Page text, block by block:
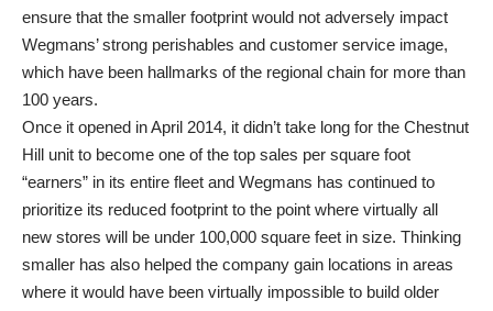
ensure that the smaller footprint would not adversely impact
Wegmans’ strong perishables and customer service image,
which have been hallmarks of the regional chain for more than
100 years.
Once it opened in April 2014, it didn’t take long for the Chestnut
Hill unit to become one of the top sales per square foot
“earners” in its entire fleet and Wegmans has continued to
prioritize its reduced footprint to the point where virtually all
new stores will be under 100,000 square feet in size. Thinking
smaller has also helped the company gain locations in areas
where it would have been virtually impossible to build older